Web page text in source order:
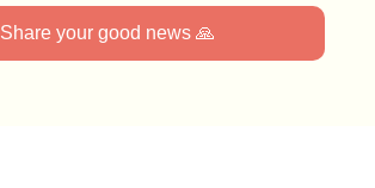
Share your good news 🙏